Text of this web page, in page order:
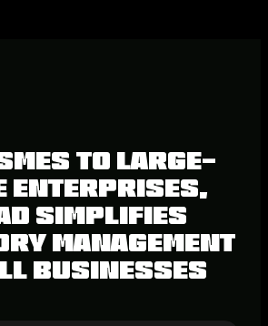
to large-
enterprises,
simplifies
management
businesses